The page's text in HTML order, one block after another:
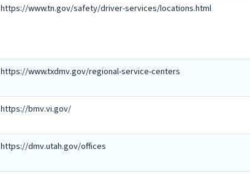
https://www.tn.gov/safety/driver-services/locations.html
https://www.txdmv.gov/regional-service-centers
https://bmv.vi.gov/
https://dmv.utah.gov/offices